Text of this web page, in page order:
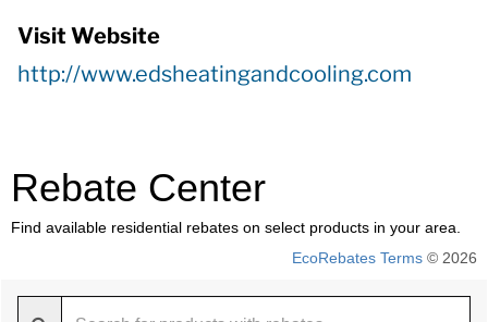
Visit Website
http://www.edsheatingandcooling.com
Rebate Center
Find available residential rebates on select products in your area.
EcoRebates Terms © 2026